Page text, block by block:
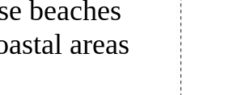
beaches
areas